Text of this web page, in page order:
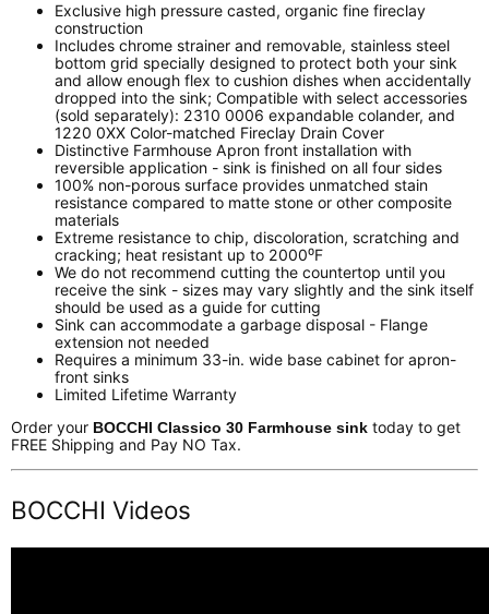
Exclusive high pressure casted, organic fine fireclay
construction
Includes chrome strainer and removable, stainless steel
bottom grid specially designed to protect both your sink
and allow enough flex to cushion dishes when accidentally
dropped into the sink; Compatible with select accessories
(sold separately): 2310 0006 expandable colander, and
1220 0XX Color-matched Fireclay Drain Cover
Distinctive Farmhouse Apron front installation with
reversible application - sink is finished on all four sides
100% non-porous surface provides unmatched stain
resistance compared to matte stone or other composite
materials
Extreme resistance to chip, discoloration, scratching and
cracking; heat resistant up to 2000⁰F
We do not recommend cutting the countertop until you
receive the sink - sizes may vary slightly and the sink itself
should be used as a guide for cutting
Sink can accommodate a garbage disposal - Flange
extension not needed
Requires a minimum 33-in. wide base cabinet for apron-
front sinks
Limited Lifetime Warranty
Order your BOCCHI Classico 30 Farmhouse sink today to get
FREE Shipping and Pay NO Tax.
BOCCHI Videos